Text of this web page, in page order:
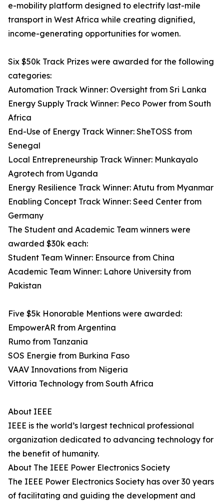
e-mobility platform designed to electrify last-mile
transport in West Africa while creating dignified,
income-generating opportunities for women.
Six $50k Track Prizes were awarded for the following
categories:
Automation Track Winner: Oversight from Sri Lanka
Energy Supply Track Winner: Peco Power from South
Africa
End-Use of Energy Track Winner: SheTOSS from
Senegal
Local Entrepreneurship Track Winner: Munkayalo
Agrotech from Uganda
Energy Resilience Track Winner: Atutu from Myanmar
Enabling Concept Track Winner: Seed Center from
Germany
The Student and Academic Team winners were
awarded $30k each:
Student Team Winner: Ensource from China
Academic Team Winner: Lahore University from
Pakistan
Five $5k Honorable Mentions were awarded:
EmpowerAR from Argentina
Rumo from Tanzania
SOS Energie from Burkina Faso
VAAV Innovations from Nigeria
Vittoria Technology from South Africa
About IEEE
IEEE is the world’s largest technical professional
organization dedicated to advancing technology for
the benefit of humanity.
About The IEEE Power Electronics Society
The IEEE Power Electronics Society has over 30 years
of facilitating and guiding the development and